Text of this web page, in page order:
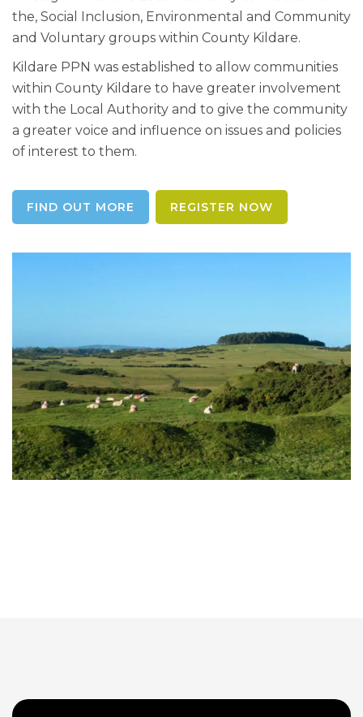
the, Social Inclusion, Environmental and Community
and Voluntary groups within County Kildare.
Kildare PPN was established to allow communities
within County Kildare to have greater involvement
with the Local Authority and to give the community
a greater voice and influence on issues and policies
of interest to them.
FIND OUT MORE REGISTER NOW
ABOUT US